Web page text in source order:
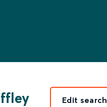
Edit search